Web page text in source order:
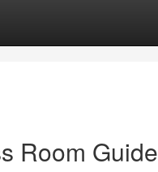
Room Guide